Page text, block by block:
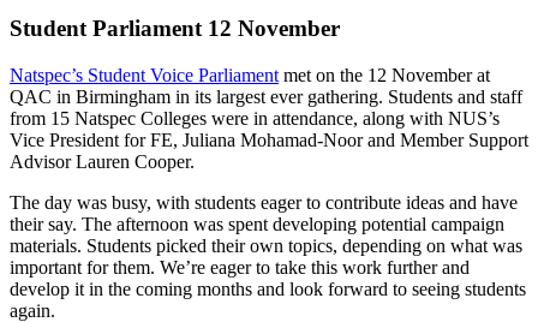
Student Parliament 12 November
Natspec’s Student Voice Parliament met on the 12 November at
QAC in Birmingham in its largest ever gathering. Students and staff
from 15 Natspec Colleges were in attendance, along with NUS’s
Vice President for FE, Juliana Mohamad-Noor and Member Support
Advisor Lauren Cooper.
The day was busy, with students eager to contribute ideas and have
their say. The afternoon was spent developing potential campaign
materials. Students picked their own topics, depending on what was
important for them. We’re eager to take this work further and
develop it in the coming months and look forward to seeing students
again.